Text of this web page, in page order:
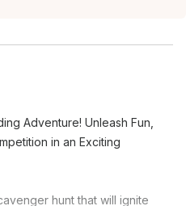
Adventure! Unleash Fun,
in an Exciting
hunt that will ignite